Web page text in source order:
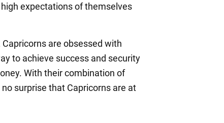
expectations of themselves
are obsessed with
to achieve success and security
With their combination of
surprise that Capricorns are at